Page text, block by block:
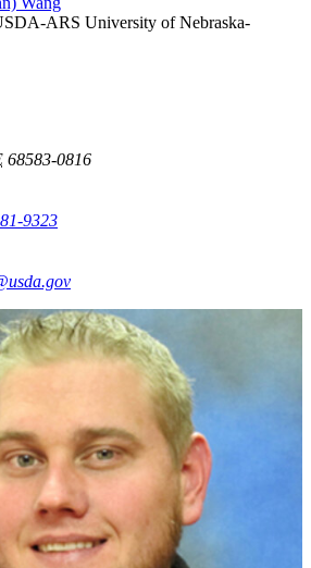
ARS University of Nebraska-
68583-0816
9323